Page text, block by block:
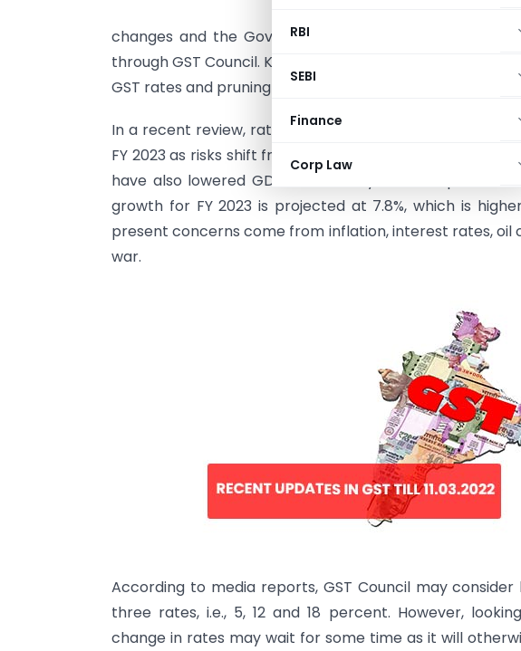
RBI
SEBI
Finance
Corp Law
With this win,
changes and the Government will emerge stronger to
through GST Council. Keeping state of economy and
GST rates and pruning of exemptions looks inevitable.
In a recent review, rating agency CRISIL has retained
FY 2023 as risks shift from Covid to geopolitics, crude
have also lowered GDP forecast by 50 basis posts to
growth for FY 2023 is projected at 7.8%, which is
present concerns come from inflation, interest rates, oil
war.
According to media reports, GST Council may
three rates, i.e., 5, 12 and 18 percent. However,
change in rates may wait for some time as it will